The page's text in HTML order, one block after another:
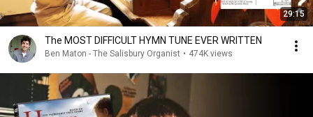
29:15
The MOST DIFFICULT HYMN TUNE EVER WRITTEN
Ben Maton - The Salisbury Organist • 474K views